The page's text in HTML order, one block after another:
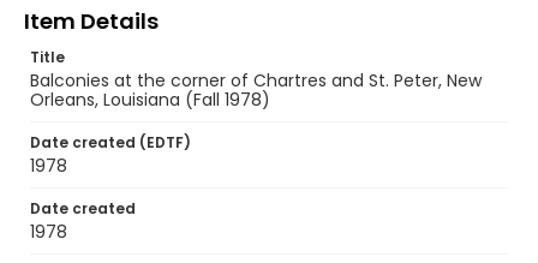
Item Details
Title
Balconies at the corner of Chartres and St. Peter, New
Orleans, Louisiana (Fall 1978)
Date created (EDTF)
1978
Date created
1978